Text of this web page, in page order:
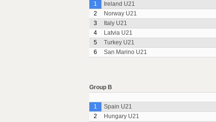
1
Ireland U21
2
Norway U21
3
Italy U21
4
Latvia U21
5
Turkey U21
6
San Marino U21
Group B
1
Spain U21
2
Hungary U21